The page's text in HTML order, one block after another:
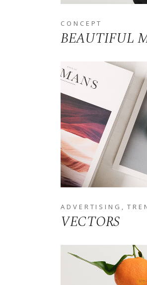
CONCEPT
BEAUTIFUL
ADVERTISING
VECTORS